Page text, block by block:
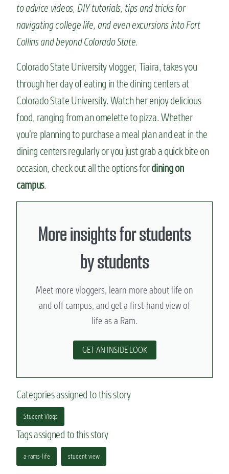
to advice videos, DIY tutorials, tips and tricks for
navigating college life, and even excursions into Fort
Collins and beyond Colorado State.
Colorado State University vlogger, Tiaira, takes you
through her day of eating in the dining centers at
Colorado State University. Watch her enjoy delicious
food, ranging from an omelette to pizza. Whether
you’re planning to purchase a meal plan and eat in the
dining centers regularly or you just grab a quick bite on
occasion, check out all the options fordining on
campus.
More insights for students
by students
Meet more vloggers, learn more about life on
and off campus, and get a first-hand view of
life as a Ram.
GET AN INSIDE LOOK
Categories assigned to this story
Student Vlogs
Tags assigned to this story
a-rams-life student view